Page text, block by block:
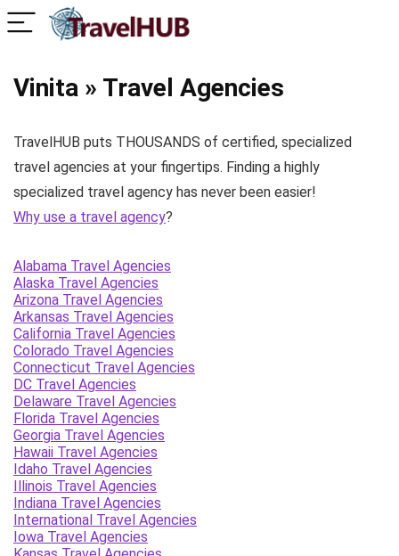
Vinita » Travel Agencies
TravelHUB puts THOUSANDS of certified, specialized
travel agencies at your fingertips. Finding a highly
specialized travel agency has never been easier!
Why use a travel agency?
Alabama Travel Agencies
Alaska Travel Agencies
Arizona Travel Agencies
Arkansas Travel Agencies
California Travel Agencies
Colorado Travel Agencies
Connecticut Travel Agencies
DC Travel Agencies
Delaware Travel Agencies
Florida Travel Agencies
Georgia Travel Agencies
Hawaii Travel Agencies
Idaho Travel Agencies
Illinois Travel Agencies
Indiana Travel Agencies
International Travel Agencies
Iowa Travel Agencies